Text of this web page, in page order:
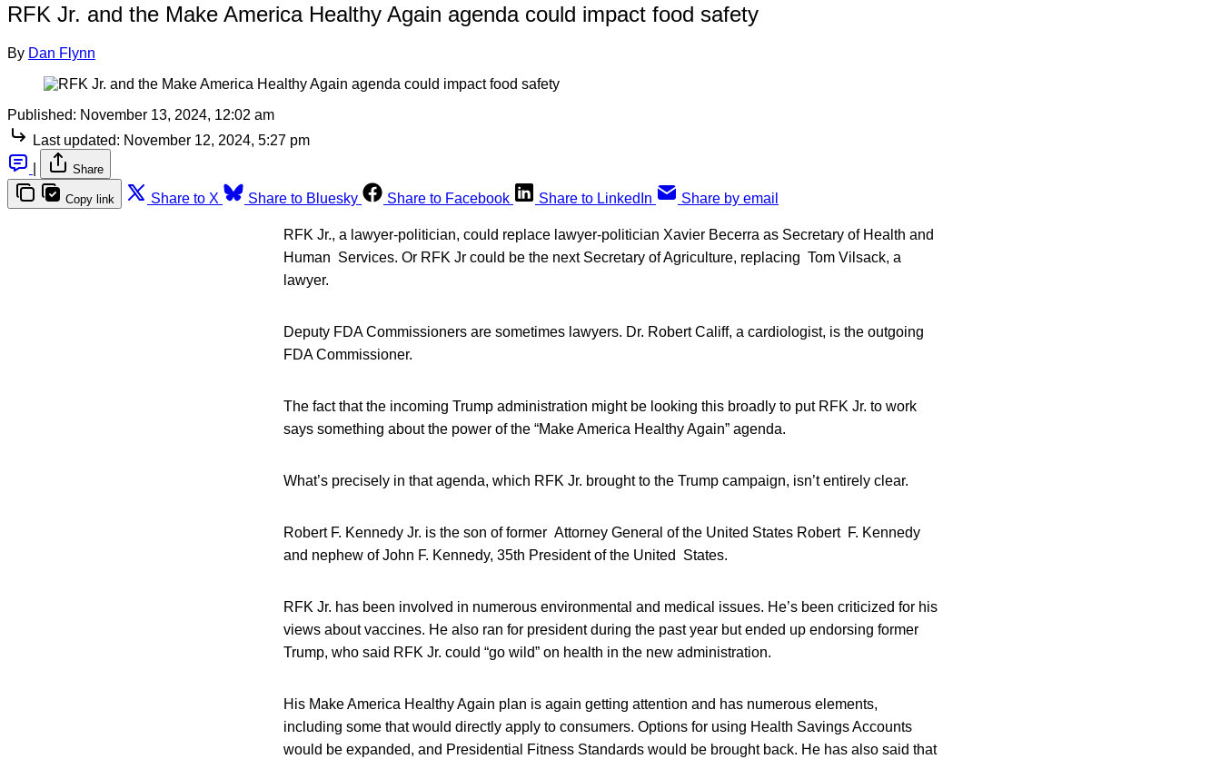
RFK Jr. and the Make America Healthy Again agenda could impact food safety
By Dan Flynn
Published: November 13, 2024, 12:02 am
Last updated: November 12, 2024, 5:27 pm
Share
Copy link Share to X Share to Bluesky Share to Facebook Share to LinkedIn Share by email
RFK Jr., a lawyer-politician, could replace lawyer-politician Xavier Becerra as Secretary of Health and
Human Services. Or RFK Jr could be the next Secretary of Agriculture, replacing Tom Vilsack, a
lawyer.
Deputy FDA Commissioners are sometimes lawyers. Dr. Robert Califf, a cardiologist, is the outgoing
FDA Commissioner.
The fact that the incoming Trump administration might be looking this broadly to put RFK Jr. to work
says something about the power of the “Make America Healthy Again” agenda.
What’s precisely in that agenda, which RFK Jr. brought to the Trump campaign, isn’t entirely clear.
Robert F. Kennedy Jr. is the son of former Attorney General of the United States Robert F. Kennedy
and nephew of John F. Kennedy, 35th President of the United States.
RFK Jr. has been involved in numerous environmental and medical issues. He’s been criticized for his
views about vaccines. He also ran for president during the past year but ended up endorsing former
Trump, who said RFK Jr. could “go wild” on health in the new administration.
His Make America Healthy Again plan is again getting attention and has numerous elements,
including some that would directly apply to consumers. Options for using Health Savings Accounts
would be expanded, and Presidential Fitness Standards would be brought back. He has also said that